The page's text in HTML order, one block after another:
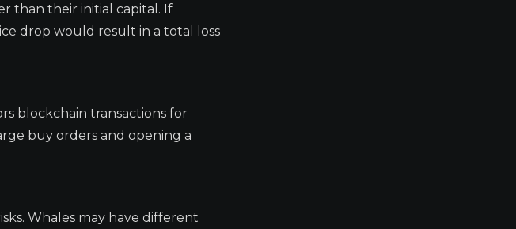
than their initial capital. If
drop would result in a total loss
blockchain transactions for
buy orders and opening a
Whales may have different